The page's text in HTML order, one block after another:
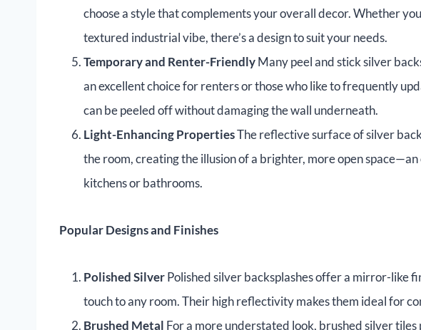
choose a style that complements your overall decor. Whether
textured industrial vibe, there’s a design to suit your needs.
Temporary and Renter-FriendlyMany peel and stick silver
an excellent choice for renters or those who like to frequently
can be peeled off without damaging the wall underneath.
Light-Enhancing PropertiesThe reflective surface of silver
the room, creating the illusion of a brighter, more open
kitchens or bathrooms.
Popular Designs and Finishes
Polished SilverPolished silver backsplashes offer a mirror-like
touch to any room. Their high reflectivity makes them ideal for
Brushed Metal For a more understated look, brushed silver